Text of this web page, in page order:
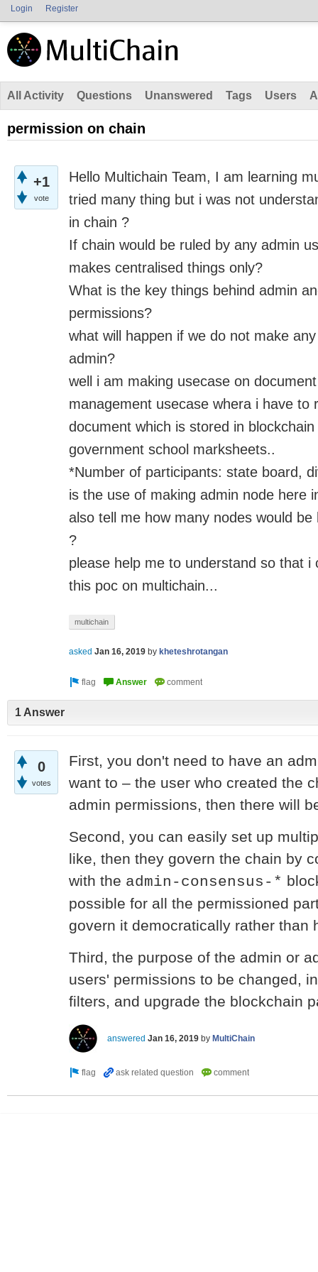
Login Register
All Activity Questions Unanswered Tags Users
permission on chain
+1
vote
Hello Multichain Team, I am learning
tried many thing but i was not
in chain ?
If chain would be ruled by any admin
makes centralised things only?
What is the key things behind admin
permissions?
what will happen if we do not make
admin?
well i am making usecase on document
management usecase whera i have to
document which is stored in
government school marksheets..
*Number of participants: state board,
is the use of making admin node here
also tell me how many nodes would
?
please help me to understand so that i
this poc on multichain...
multichain
asked Jan 16, 2019 by kheteshrotangan
1 Answer
0
votes
First, you don't need to have an
want to – the user who created the
admin permissions, then there will
Second, you can easily set up
like, then they govern the chain by
with the admin-consensus-*
possible for all the permissioned
govern it democratically rather than
Third, the purpose of the admin or
users' permissions to be changed,
filters, and upgrade the blockchain
answered Jan 16, 2019 by MultiChain